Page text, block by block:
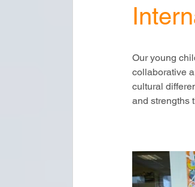
Our young
collaborative
cultural
and strengths